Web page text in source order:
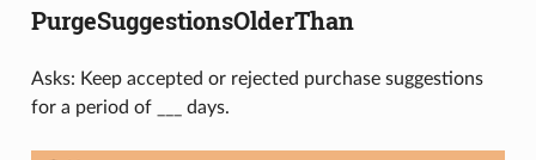
PurgeSuggestionsOlderThan
Asks: Keep accepted or rejected purchase suggestions
for a period of ___ days.